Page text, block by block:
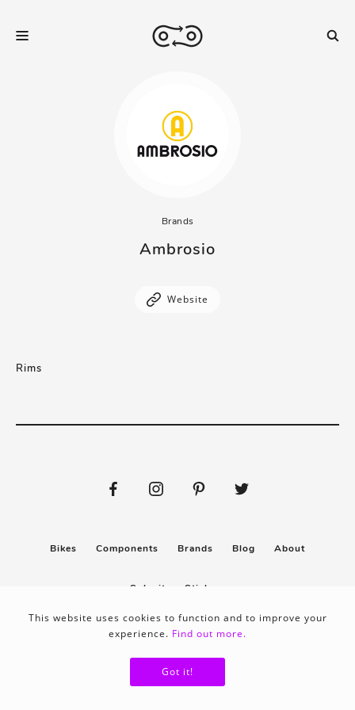
Brands
Ambrosio
Website
Rims
Bikes Components Brands Blog About
Submit Stickers
Privacy policy
This website uses cookies to function and to improve your
experience. Find out more.
Got it!